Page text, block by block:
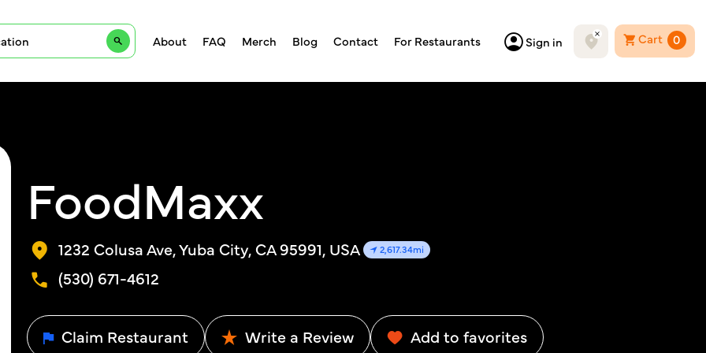
About FAQ Merch Blog Contact For Restaurants Sign in Cart 0
FoodMaxx
1232 Colusa Ave, Yuba City, CA 95991, USA 2,617.34mi
(530) 671-4612
Claim Restaurant Write a Review Add to favorites